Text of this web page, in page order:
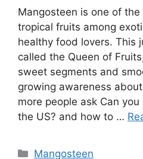
Mangosteen is one of
tropical fruits among
healthy food lovers. This
called the Queen of
sweet segments and
growing awareness
more people ask Can
the US? and how to …
Mangosteen